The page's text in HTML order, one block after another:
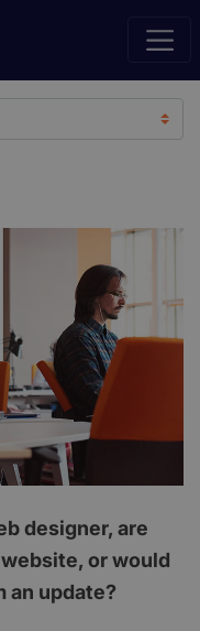
designer, are
or would
an update?